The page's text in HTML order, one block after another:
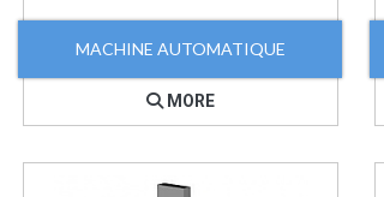
MACHINE AUTOMATIQUE
MORE